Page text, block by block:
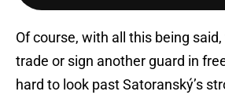
Of course, with all this being said,
trade or sign another guard in
hard to look past Satoranský’s